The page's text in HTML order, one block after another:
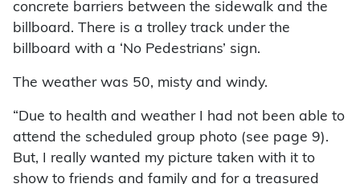
concrete barriers between the sidewalk and the
billboard. There is a trolley track under the
billboard with a ‘No Pedestrians’ sign.
The weather was 50, misty and windy.
“Due to health and weather I had not been able to
attend the scheduled group photo (see page 9).
But, I really wanted my picture taken with it to
show to friends and family and for a treasured